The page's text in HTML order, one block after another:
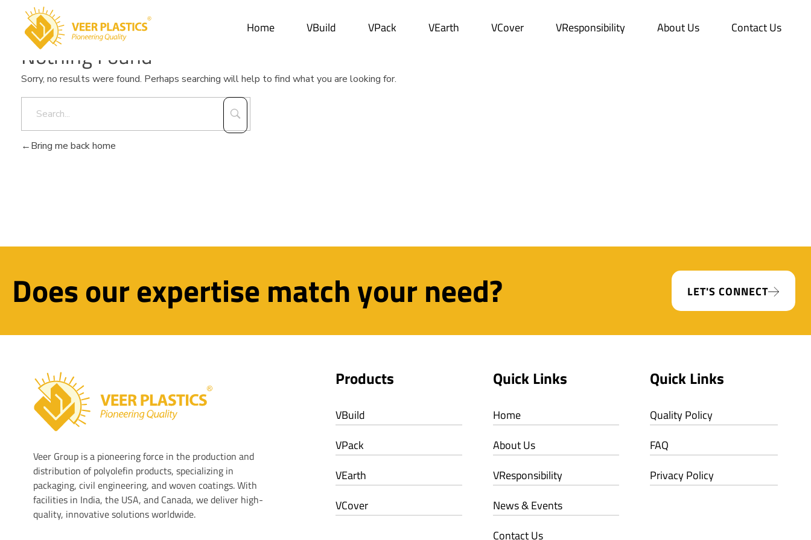
Veer Plastics
Home VBuild VPack VEarth VCover VResponsibility About Us Contact Us
Nothing Found
Sorry, no results were found. Perhaps searching will help to find what you are looking for.
Bring me back home
Does our expertise match your need? LET'S CONNECT
Veer Group is a pioneering force in the production and
distribution of polyolefin products, specializing in
packaging, civil engineering, and woven coatings. With
facilities in India, the USA, and Canada, we deliver high-
quality, innovative solutions worldwide.
Products
VBuild
VPack
VEarth
VCover
Quick Links
Home
About Us
VResponsibility
News & Events
Contact Us
Quick Links
Quality Policy
FAQ
Privacy Policy